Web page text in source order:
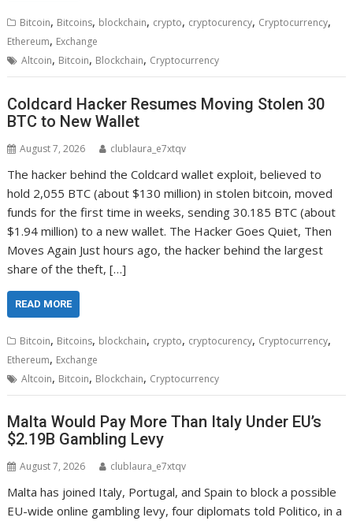
Bitcoin, Bitcoins, blockchain, crypto, cryptocurency, Cryptocurrency,
Ethereum, Exchange
Altcoin, Bitcoin, Blockchain, Cryptocurrency
Coldcard Hacker Resumes Moving Stolen 30
BTC to New Wallet
August 7, 2026 clublaura_e7xtqv
The hacker behind the Coldcard wallet exploit, believed to
hold 2,055 BTC (about $130 million) in stolen bitcoin, moved
funds for the first time in weeks, sending 30.185 BTC (about
$1.94 million) to a new wallet. The Hacker Goes Quiet, Then
Moves Again Just hours ago, the hacker behind the largest
share of the theft, […]
READ MORE
Bitcoin, Bitcoins, blockchain, crypto, cryptocurency, Cryptocurrency,
Ethereum, Exchange
Altcoin, Bitcoin, Blockchain, Cryptocurrency
Malta Would Pay More Than Italy Under EU’s
$2.19B Gambling Levy
August 7, 2026 clublaura_e7xtqv
Malta has joined Italy, Portugal, and Spain to block a possible
EU-wide online gambling levy, four diplomats told Politico, in a